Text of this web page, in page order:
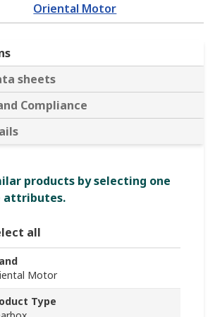
Oriental Motor
sheets
Compliance
products by selecting one
attributes.
all
Motor
Type